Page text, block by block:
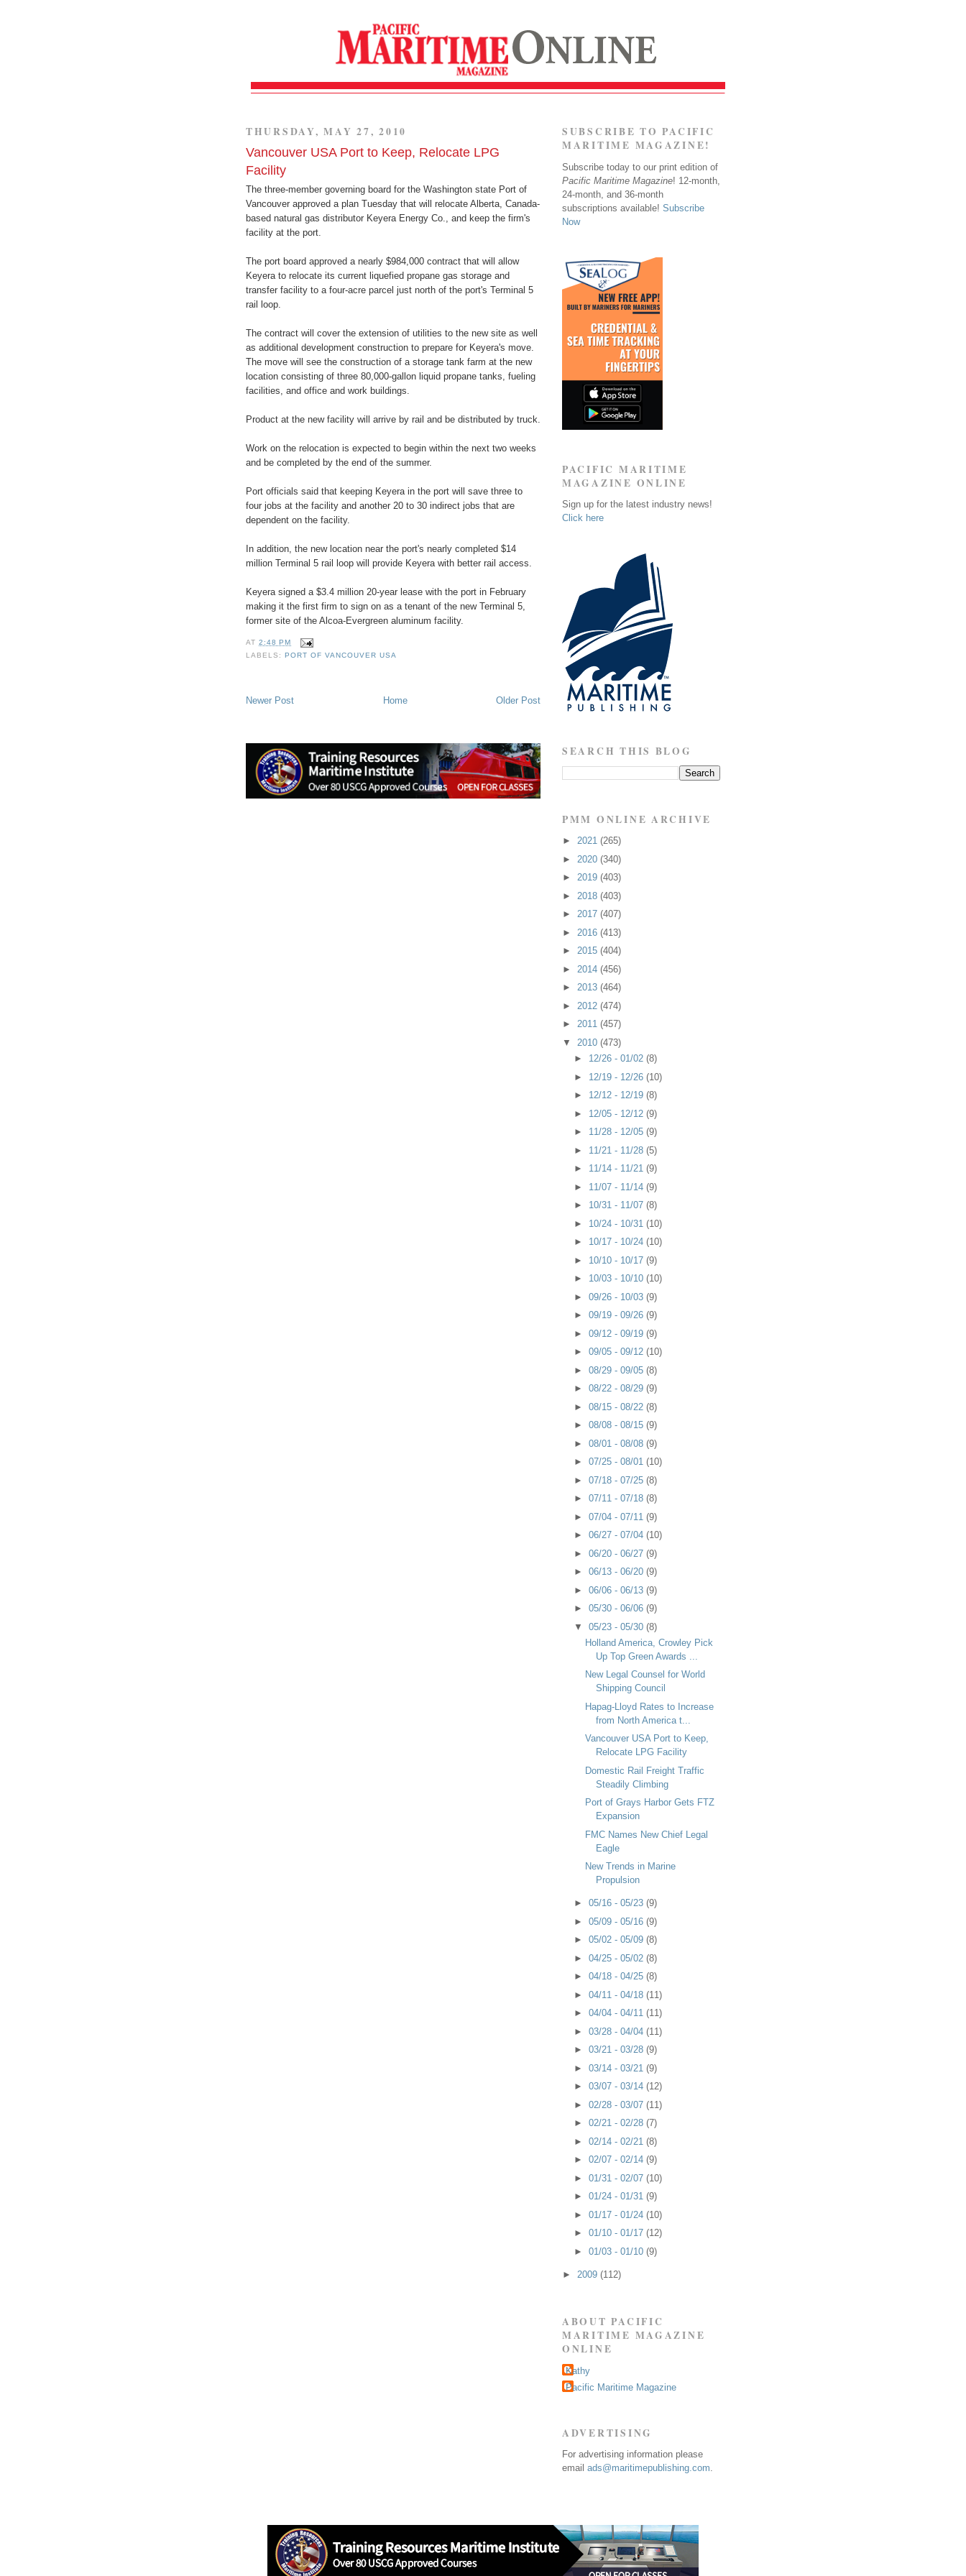
THURSDAY, MAY 27, 2010
Vancouver USA Port to Keep, Relocate LPG
Facility
The three-member governing board for the Washington state Port of
Vancouver approved a plan Tuesday that will relocate Alberta, Canada-
based natural gas distributor Keyera Energy Co., and keep the firm's
facility at the port.
The port board approved a nearly $984,000 contract that will allow
Keyera to relocate its current liquefied propane gas storage and
transfer facility to a four-acre parcel just north of the port's Terminal 5
rail loop.
The contract will cover the extension of utilities to the new site as well
as additional development construction to prepare for Keyera's move.
The move will see the construction of a storage tank farm at the new
location consisting of three 80,000-gallon liquid propane tanks, fueling
facilities, and office and work buildings.
Product at the new facility will arrive by rail and be distributed by truck.
Work on the relocation is expected to begin within the next two weeks
and be completed by the end of the summer.
Port officials said that keeping Keyera in the port will save three to
four jobs at the facility and another 20 to 30 indirect jobs that are
dependent on the facility.
In addition, the new location near the port's nearly completed $14
million Terminal 5 rail loop will provide Keyera with better rail access.
Keyera signed a $3.4 million 20-year lease with the port in February
making it the first firm to sign on as a tenant of the new Terminal 5,
former site of the Alcoa-Evergreen aluminum facility.
AT2:48 PM
LABELS:PORT OF VANCOUVER USA
Newer Post Older Post
Home
SUBSCRIBE TO PACIFIC
MARITIME MAGAZINE!
Subscribe today to our print edition of
Pacific Maritime Magazine! 12-month,
24-month, and 36-month
subscriptions available! Subscribe
Now
PACIFIC MARITIME
MAGAZINE ONLINE
Sign up for the latest industry news!
Click here
SEARCH THIS BLOG
PMM ONLINE ARCHIVE
► 2021 (265)
► 2020 (340)
► 2019 (403)
► 2018 (403)
► 2017 (407)
► 2016 (413)
► 2015 (404)
► 2014 (456)
► 2013 (464)
► 2012 (474)
► 2011 (457)
▼ 2010 (473)
► 12/26 - 01/02 (8)
► 12/19 - 12/26 (10)
► 12/12 - 12/19 (8)
► 12/05 - 12/12 (9)
► 11/28 - 12/05 (9)
► 11/21 - 11/28 (5)
► 11/14 - 11/21 (9)
► 11/07 - 11/14 (9)
► 10/31 - 11/07 (8)
► 10/24 - 10/31 (10)
► 10/17 - 10/24 (10)
► 10/10 - 10/17 (9)
► 10/03 - 10/10 (10)
► 09/26 - 10/03 (9)
► 09/19 - 09/26 (9)
► 09/12 - 09/19 (9)
► 09/05 - 09/12 (10)
► 08/29 - 09/05 (8)
► 08/22 - 08/29 (9)
► 08/15 - 08/22 (8)
► 08/08 - 08/15 (9)
► 08/01 - 08/08 (9)
► 07/25 - 08/01 (10)
► 07/18 - 07/25 (8)
► 07/11 - 07/18 (8)
► 07/04 - 07/11 (9)
► 06/27 - 07/04 (10)
► 06/20 - 06/27 (9)
► 06/13 - 06/20 (9)
► 06/06 - 06/13 (9)
► 05/30 - 06/06 (9)
▼ 05/23 - 05/30 (8)
Holland America, Crowley Pick
Up Top Green Awards ...
New Legal Counsel for World
Shipping Council
Hapag-Lloyd Rates to Increase
from North America t...
Vancouver USA Port to Keep,
Relocate LPG Facility
Domestic Rail Freight Traffic
Steadily Climbing
Port of Grays Harbor Gets FTZ
Expansion
FMC Names New Chief Legal
Eagle
New Trends in Marine
Propulsion
► 05/16 - 05/23 (9)
► 05/09 - 05/16 (9)
► 05/02 - 05/09 (8)
► 04/25 - 05/02 (8)
► 04/18 - 04/25 (8)
► 04/11 - 04/18 (11)
► 04/04 - 04/11 (11)
► 03/28 - 04/04 (11)
► 03/21 - 03/28 (9)
► 03/14 - 03/21 (9)
► 03/07 - 03/14 (12)
► 02/28 - 03/07 (11)
► 02/21 - 02/28 (7)
► 02/14 - 02/21 (8)
► 02/07 - 02/14 (9)
► 01/31 - 02/07 (10)
► 01/24 - 01/31 (9)
► 01/17 - 01/24 (10)
► 01/10 - 01/17 (12)
► 01/03 - 01/10 (9)
► 2009 (112)
ABOUT PACIFIC
MARITIME MAGAZINE
ONLINE
Kathy
Pacific Maritime Magazine
ADVERTISING
For advertising information please
email ads@maritimepublishing.com.